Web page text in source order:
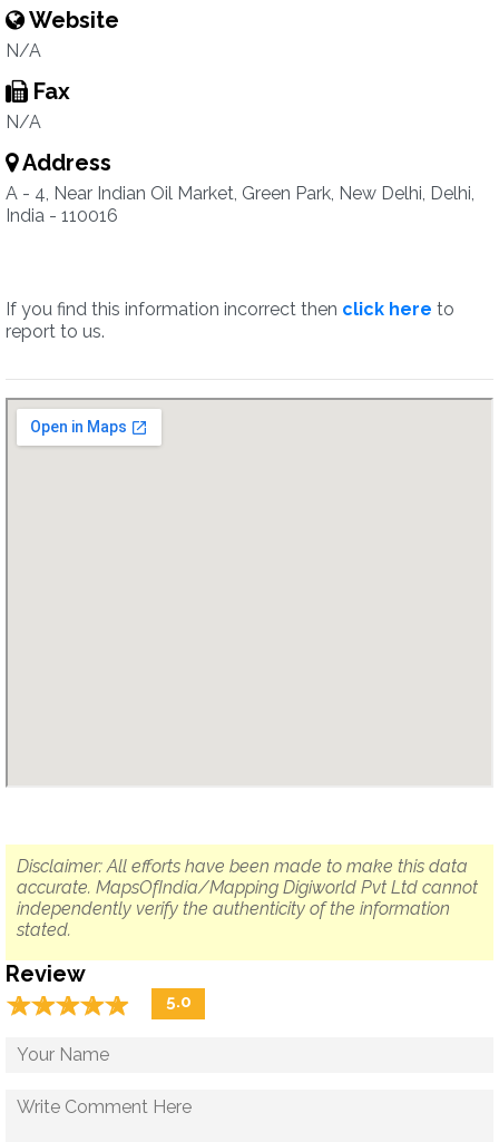
Website
N/A
Fax
N/A
Address
A - 4, Near Indian Oil Market, Green Park, New Delhi, Delhi,
India - 110016
If you find this information incorrect then click here to
report to us.
Disclaimer: All efforts have been made to make this data
accurate. MapsOfIndia/Mapping Digiworld Pvt Ltd cannot
independently verify the authenticity of the information
stated.
Review
☆☆☆☆☆
★★★★★ 5.0